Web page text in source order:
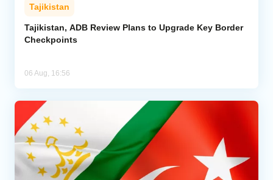
Tajikistan
Tajikistan, ADB Review Plans to Upgrade Key Border
Checkpoints
06 Aug, 16:56